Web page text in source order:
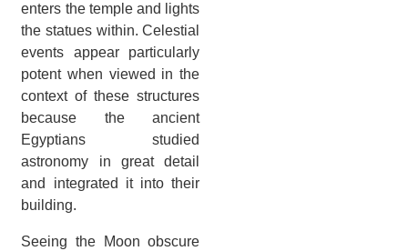
enters the temple and lights
the statues within. Celestial
events appear particularly
potent when viewed in the
context of these structures
because the ancient
Egyptians studied
astronomy in great detail
and integrated it into their
building.
Seeing the Moon obscure